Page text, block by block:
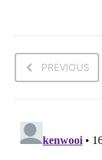
PREVIOUS